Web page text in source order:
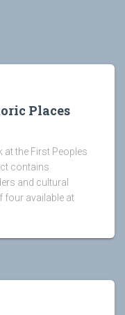
Places
at the First Peoples
contains
and cultural
four available at